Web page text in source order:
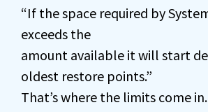
“If the space required by
exceeds the
amount available it will start
oldest restore points.”
That’s where the limits come in.